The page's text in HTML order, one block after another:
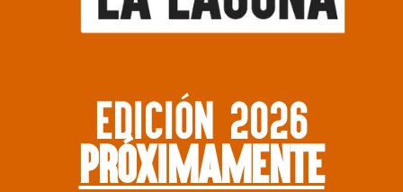
edición 2026
próximamente